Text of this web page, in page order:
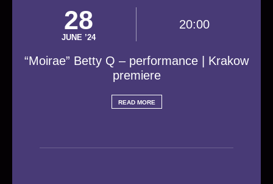
28
JUNE ’24
20:00
“Moirae” Betty Q – performance | Krakow
premiere
READ MORE